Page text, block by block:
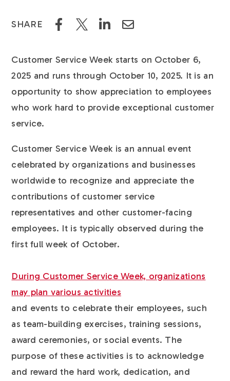
SHARE
Customer Service Week starts on October 6,
2025 and runs through October 10, 2025. It is an
opportunity to show appreciation to employees
who work hard to provide exceptional customer
service.
Customer Service Week is an annual event
celebrated by organizations and businesses
worldwide to recognize and appreciate the
contributions of customer service
representatives and other customer-facing
employees. It is typically observed during the
first full week of October.
During Customer Service Week, organizations
may plan various activities
and events to celebrate their employees, such
as team-building exercises, training sessions,
award ceremonies, or social events. The
purpose of these activities is to acknowledge
and reward the hard work, dedication, and